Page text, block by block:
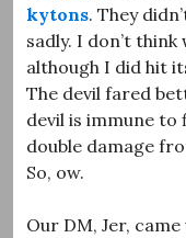
kytons. They
sadly. I don’t
although I did hit
The devil fared
devil is immune
double damage
So, ow.
Our DM, Jer,